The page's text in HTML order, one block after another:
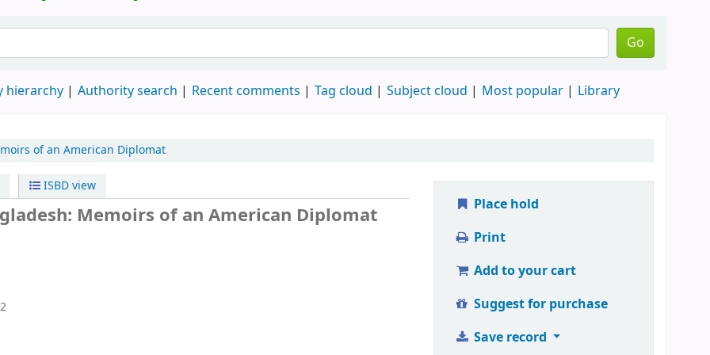
Go
hierarchy Authority search Recent comments Tag cloud Subject cloud Most popular Library
of an American Diplomat
ISBD view
Memoirs of an American Diplomat
Place hold
Print
Add to your cart
Suggest for purchase
Save record